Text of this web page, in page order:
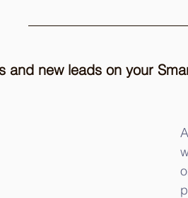
and new leads on your